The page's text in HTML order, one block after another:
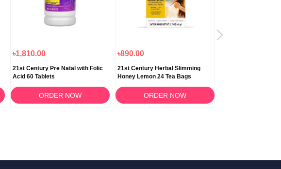
৳1,810.00
21st Century Pre Natal with Folic
Acid 60 Tablets
ORDER NOW
৳890.00
21st Century Herbal Slimming
Honey Lemon 24 Tea Bags
ORDER NOW